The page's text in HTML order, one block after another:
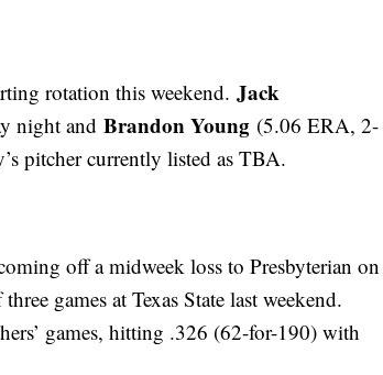
rotation this weekend. Jack
night and Brandon Young (5.06 ERA, 2-
pitcher currently listed as TBA.
off a midweek loss to Presbyterian on
games at Texas State last weekend.
games, hitting .326 (62-for-190) with